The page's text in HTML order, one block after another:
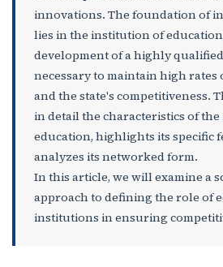
innovations. The foundation of
lies in the institution of
development of a highly
necessary to maintain high
and the state's competitiveness.
in detail the characteristics of
education, highlights its specific
analyzes its networked form.
In this article, we will examine a
approach to defining the role of
institutions in ensuring